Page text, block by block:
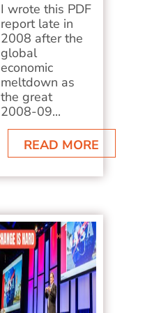
I wrote this PDF
report late in
2008 after the
global
economic
meltdown as
the great
2008-09...
READ MORE